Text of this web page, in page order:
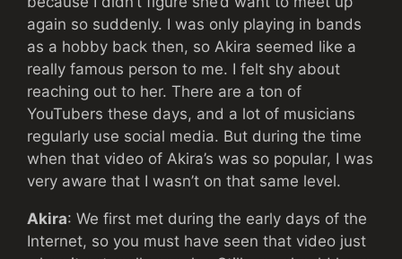
again so suddenly. I was only playing in bands
as a hobby back then, so Akira seemed like a
really famous person to me. I felt shy about
reaching out to her. There are a ton of
YouTubers these days, and a lot of musicians
regularly use social media. But during the time
when that video of Akira’s was so popular, I was
very aware that I wasn’t on that same level.
Akira: We first met during the early days of the
Internet, so you must have seen that video just